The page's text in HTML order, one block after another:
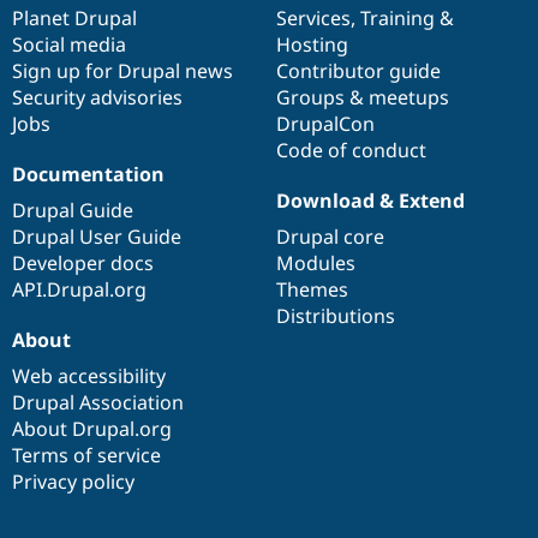
Drupal for
Drupal for
Themes
Drupal
News &
Forum
Slack
Sustaining
Drupal
items
Planet Drupal
Social media
Sign up for Drupal news
Security advisories
Jobs
community
Services, Training &
Hosting
Contributor guide
Groups & meetups
DrupalCon
Code of conduct
Documentation
Drupal Guide
Drupal User Guide
Developer docs
API.Drupal.org
code
base
Download & Extend
Drupal core
Modules
Themes
Distributions
of
community
About
Web accessibility
Drupal Association
About Drupal.org
Terms of service
Privacy policy